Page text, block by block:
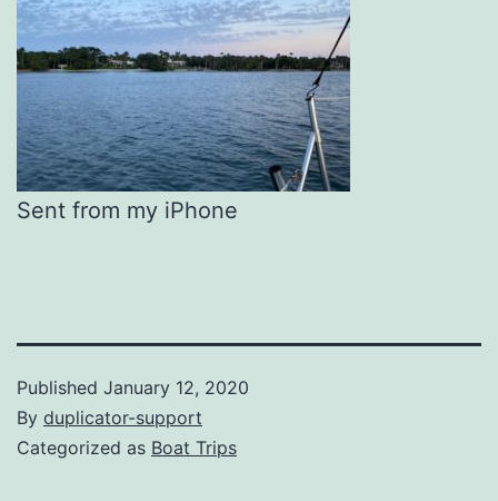
Sent from my iPhone
Published January 12, 2020
By duplicator-support
Categorized as Boat Trips